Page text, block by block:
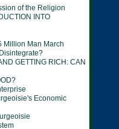
of the Religion
INTO
Million Man March
Disintegrate?
GETTING RICH: CAN
Economic